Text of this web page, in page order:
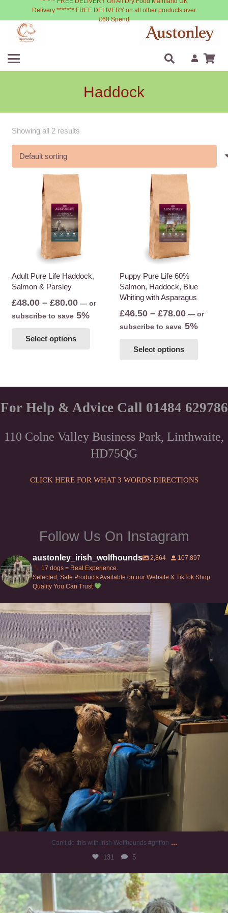
Delivery ******* FREE DELIVERY on all other products over
£60 Spend
Haddock
Showing all 2 results
Adult Pure Life Haddock,
Salmon & Parsley
£48.00 – £80.00Price
range:
—or
subscribe to save 5%
Select options
options
chosen
on
product
Puppy Pure Life 60%
Salmon, Haddock, Blue
Whiting with Asparagus
£46.50 – £78.00Price
range:
— or
subscribe to save 5%
Select options
The
options
be
For Help & Advice Call 01484 629786
110 Colne Valley Business Park, Linthwaite,
HD75QG
CLICK HERE FOR WHAT 3 WORDS DIRECTIONS
Follow Us On Instagram
austonley_irish_wolfhounds 2,864
107,897
17 dogs = Real Experience.
Selected, Safe Products Available on our Website & TikTok Shop
Quality You Can Trust
Can’t do this with Irish Wolfhounds #griffon
131 5
Can’t do this with Irish Wolfhounds #griffon ...
131 5
#irishwolfhound #griffon
1001 20